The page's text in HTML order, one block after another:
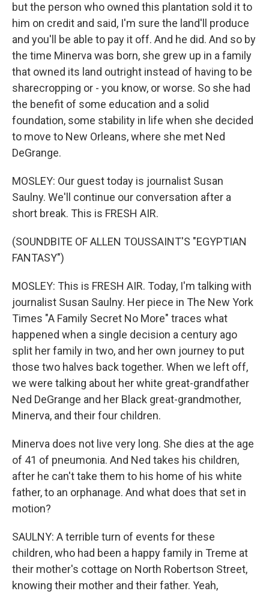
but the person who owned this plantation sold it to
him on credit and said, I'm sure the land'll produce
and you'll be able to pay it off. And he did. And so by
the time Minerva was born, she grew up in a family
that owned its land outright instead of having to be
sharecropping or - you know, or worse. So she had
the benefit of some education and a solid
foundation, some stability in life when she decided
to move to New Orleans, where she met Ned
DeGrange.
MOSLEY: Our guest today is journalist Susan
Saulny. We'll continue our conversation after a
short break. This is FRESH AIR.
(SOUNDBITE OF ALLEN TOUSSAINT'S "EGYPTIAN
FANTASY")
MOSLEY: This is FRESH AIR. Today, I'm talking with
journalist Susan Saulny. Her piece in The New York
Times "A Family Secret No More" traces what
happened when a single decision a century ago
split her family in two, and her own journey to put
those two halves back together. When we left off,
we were talking about her white great-grandfather
Ned DeGrange and her Black great-grandmother,
Minerva, and their four children.
Minerva does not live very long. She dies at the age
of 41 of pneumonia. And Ned takes his children,
after he can't take them to his home of his white
father, to an orphanage. And what does that set in
motion?
SAULNY: A terrible turn of events for these
children, who had been a happy family in Treme at
their mother's cottage on North Robertson Street,
knowing their mother and their father. Yeah,